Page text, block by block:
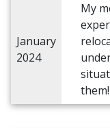
January
2024
My
them!